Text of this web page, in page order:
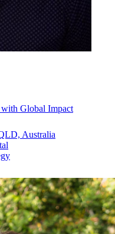
Global Impact
Australia